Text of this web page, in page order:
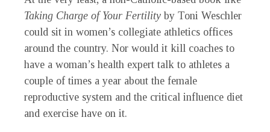
Taking Charge of Your Fertility by Toni Weschler
could sit in women’s collegiate athletics offices
around the country. Nor would it kill coaches to
have a woman’s health expert talk to athletes a
couple of times a year about the female
reproductive system and the critical influence diet
and exercise have on it.